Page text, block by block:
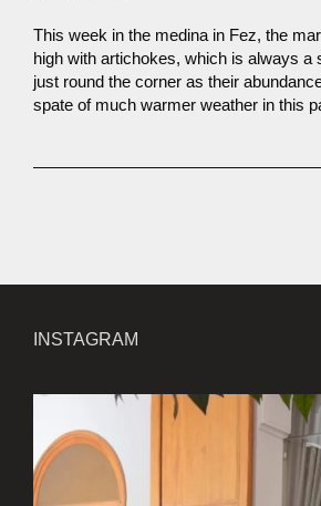
This week in the medina in Fez, the
high with artichokes, which is always a
just round the corner as their
spate of much warmer weather in this
INSTAGRAM